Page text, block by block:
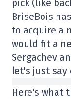
pick (like
BriseBois
to acquire a
would fit a
Sergachev
let's just
Here's what